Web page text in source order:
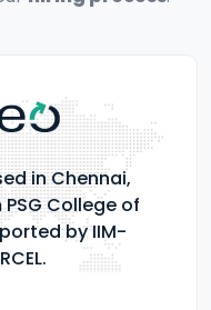
in Chennai,
College of
by IIM-